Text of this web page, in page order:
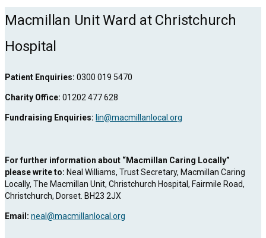
Macmillan Unit Ward at Christchurch
Hospital
Patient Enquiries: 0300 019 5470
Charity Office: 01202 477 628
Fundraising Enquiries: lin@macmillanlocal.org
For further information about “Macmillan Caring Locally”
please write to: Neal Williams, Trust Secretary, Macmillan Caring
Locally, The Macmillan Unit, Christchurch Hospital, Fairmile Road,
Christchurch, Dorset. BH23 2JX
Email: neal@macmillanlocal.org